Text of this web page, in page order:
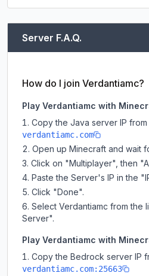
Server F.A.Q.
How do I join Verdantiamc?
Play Verdantiamc with
Copy the Java server IP from
verdantiamc.com
Open up Minecraft and wait
Click on "Multiplayer", then
Paste the Server's IP in the
Click "Done".
Select Verdantiamc from the
Server".
Play Verdantiamc with
Copy the Bedrock server IP
verdantiamc.com:25663